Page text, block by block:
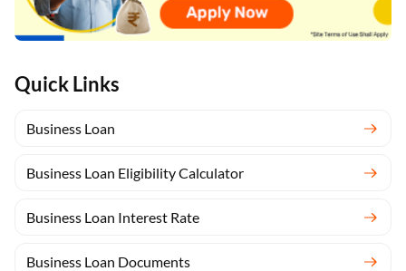
Quick Links
Business Loan
Business Loan Eligibility Calculator
Business Loan Interest Rate
Business Loan Documents